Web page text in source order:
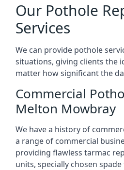
Our Pothole
Services
We can provide pothole
situations, giving clients the
matter how significant the
Commercial
Melton Mowbray
We have a history of
a range of commercial
providing flawless tarmac
units, specially chosen spade